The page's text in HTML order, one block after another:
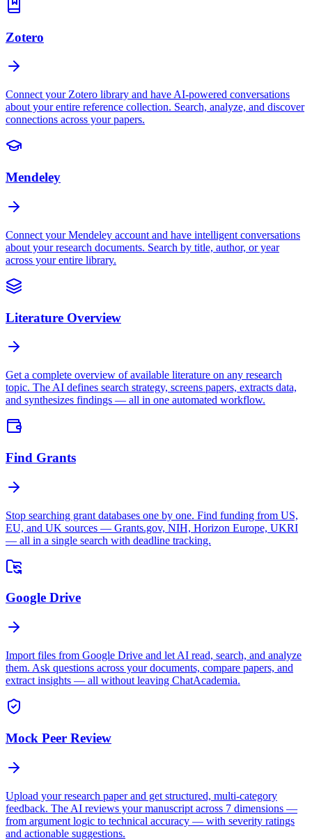
Zotero
Connect your Zotero library and have AI-powered conversations
about your entire reference collection. Search, analyze, and discover
connections across your papers.
Mendeley
Connect your Mendeley account and have intelligent conversations
about your research documents. Search by title, author, or year
across your entire library.
Literature Overview
Get a complete overview of available literature on any research
topic. The AI defines search strategy, screens papers, extracts data,
and synthesizes findings — all in one automated workflow.
Find Grants
Stop searching grant databases one by one. Find funding from US,
EU, and UK sources — Grants.gov, NIH, Horizon Europe, UKRI
— all in a single search with deadline tracking.
Google Drive
Import files from Google Drive and let AI read, search, and analyze
them. Ask questions across your documents, compare papers, and
extract insights — all without leaving ChatAcademia.
Mock Peer Review
Upload your research paper and get structured, multi-category
feedback. The AI reviews your manuscript across 7 dimensions —
from argument logic to technical accuracy — with severity ratings
and actionable suggestions.